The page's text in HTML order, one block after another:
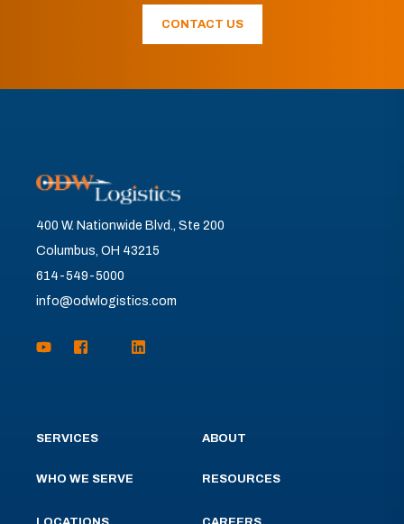
CONTACT US
400 W. Nationwide Blvd., Ste 200
Columbus, OH 43215
614-549-5000
info@odwlogistics.com
SERVICES
WHO WE SERVE
ABOUT
RESOURCES